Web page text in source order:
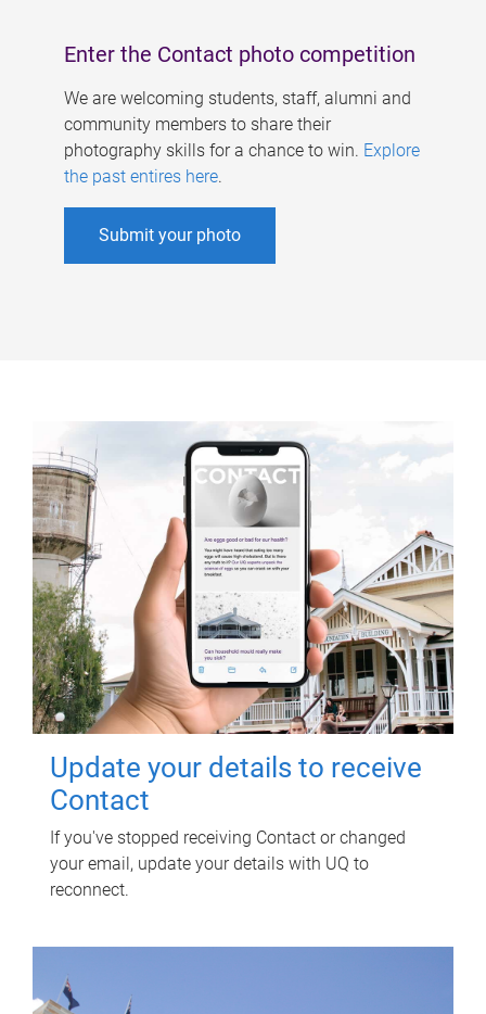
Enter the Contact photo competition
We are welcoming students, staff, alumni and
community members to share their
photography skills for a chance to win. Explore
the past entires here.
Submit your photo
Update your details to receive
Contact
If you've stopped receiving Contact or changed
your email, update your details with UQ to
reconnect.